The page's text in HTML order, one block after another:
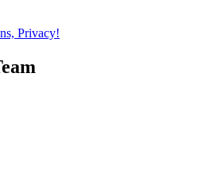
Privacy!